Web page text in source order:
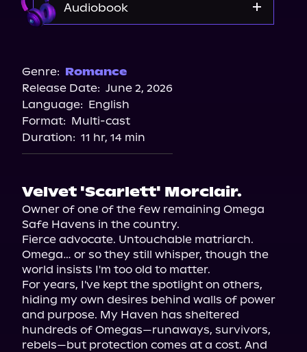
Audiobook
Genre: Romance
Release Date: June 2, 2026
Language: English
Format: Multi-cast
Duration: 11 hr, 14 min
Velvet 'Scarlett' Morclair.
Owner of one of the few remaining Omega
Safe Havens in the country.
Fierce advocate. Untouchable matriarch.
Omega… or so they still whisper, though the
world insists I'm too old to matter.
For years, I've kept the spotlight on others,
hiding my own desires behind walls of power
and purpose. My Haven has sheltered
hundreds of Omegas—runaways, survivors,
rebels—but protection comes at a cost. And